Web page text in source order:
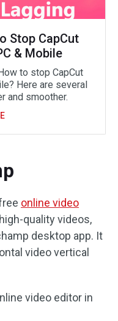
Stop CapCut
& Mobile
to stop CapCut
Here are several
and smoother.
online video
quality videos,
desktop app. It
video vertical
video editor in